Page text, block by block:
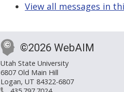
View all messages in
©2026 WebAIM
Utah State University
6807 Old Main Hill
Logan, UT 84322-6807